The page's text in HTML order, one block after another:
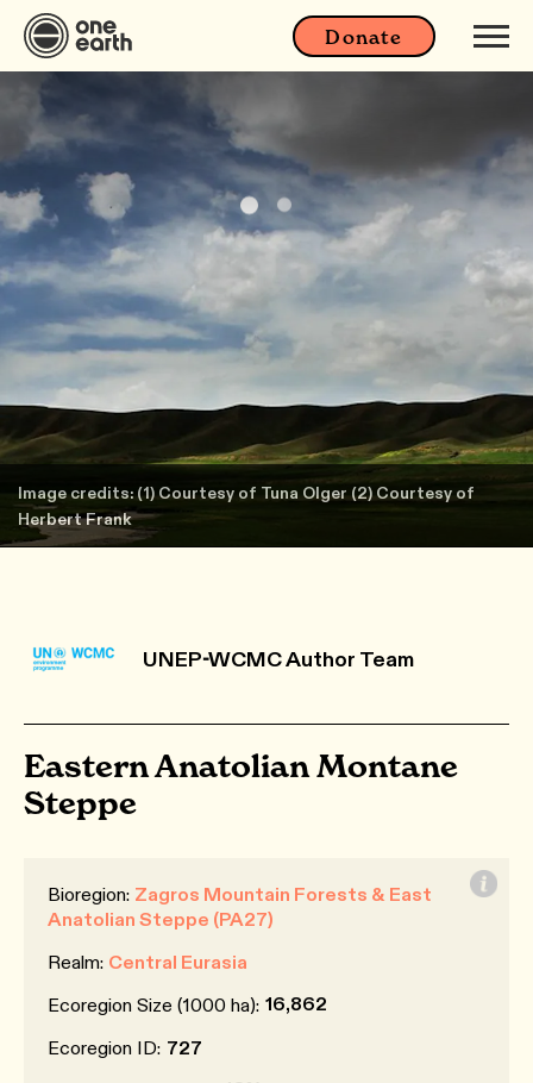
Donate
Image credits: (1) Courtesy of Tuna Olger (2) Courtesy of
Herbert Frank
UNEP-WCMC Author Team
Eastern Anatolian Montane
Steppe
Bioregion: Zagros Mountain Forests & East
Anatolian Steppe (PA27)
Realm: Central Eurasia
Ecoregion Size (1000 ha): 16,862
Ecoregion ID: 727